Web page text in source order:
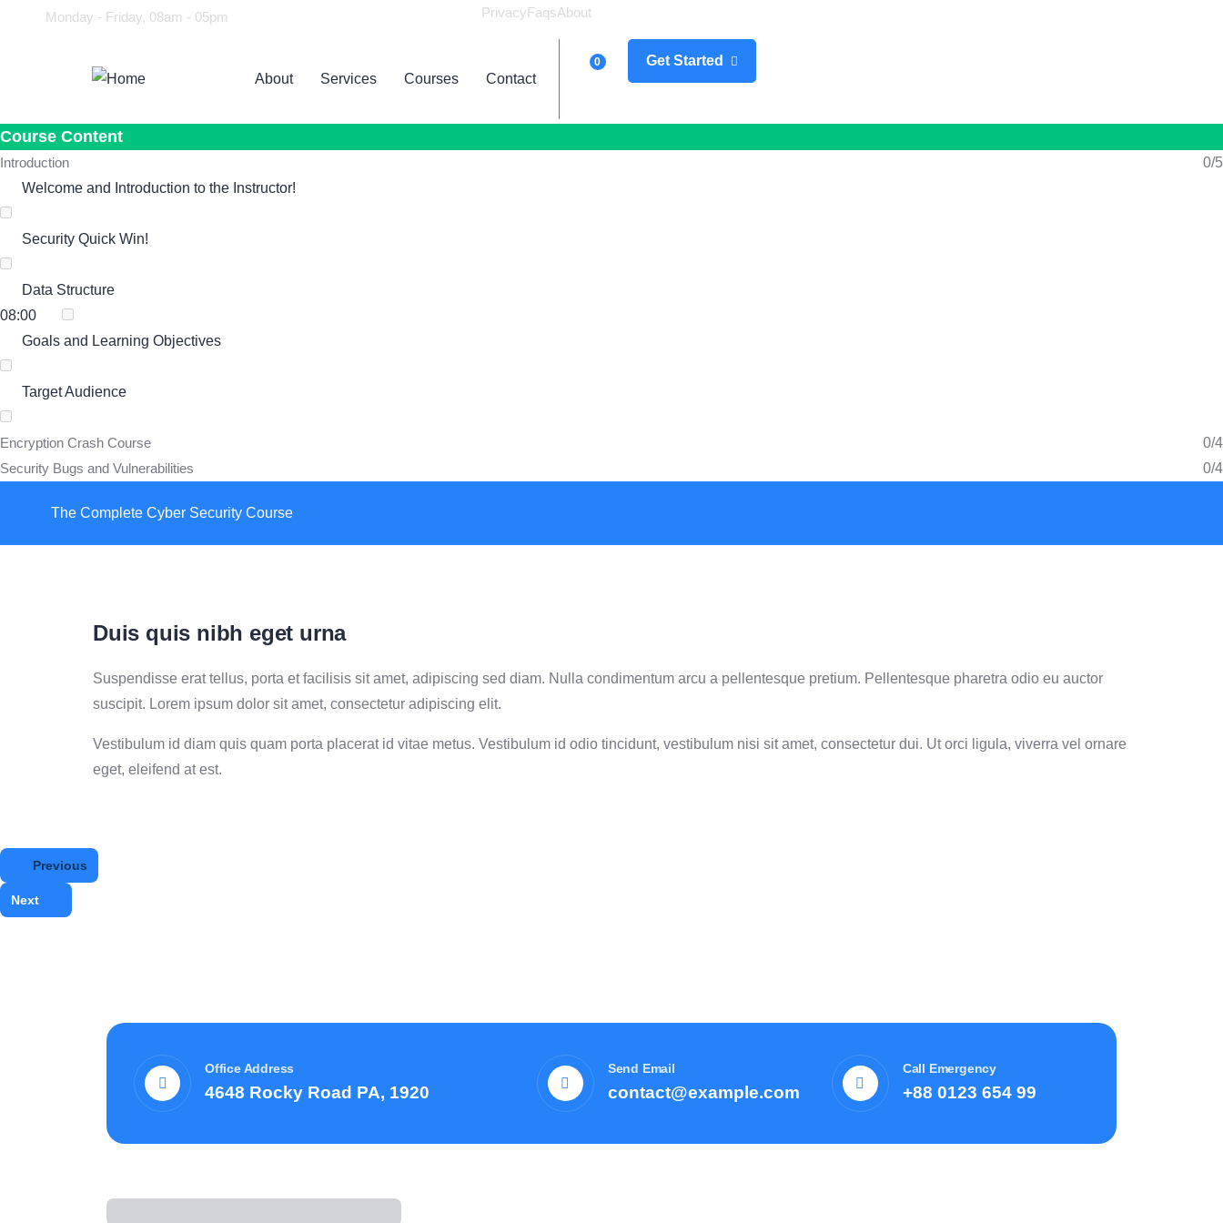
Monday - Friday, 08am - 05pm PrivacyFaqsAbout
About Services Courses Contact
0 Get Started
Course Content
Introduction
0/5
Welcome and Introduction to the Instructor!
Security Quick Win!
Data Structure
08:00
Goals and Learning Objectives
Target Audience
Encryption Crash Course
0/4
Security Bugs and Vulnerabilities
0/4
The Complete Cyber Security Course
Duis quis nibh eget urna
Suspendisse erat tellus, porta et facilisis sit amet, adipiscing sed diam. Nulla condimentum arcu a pellentesque pretium. Pellentesque pharetra odio eu auctor
suscipit. Lorem ipsum dolor sit amet, consectetur adipiscing elit.
Vestibulum id diam quis quam porta placerat id vitae metus. Vestibulum id odio tincidunt, vestibulum nisi sit amet, consectetur dui. Ut orci ligula, viverra vel ornare
eget, eleifend at est.
Previous
Next
Office Address
4648 Rocky Road PA, 1920
Send Email
contact@example.com
Call Emergency
+88 0123 654 99